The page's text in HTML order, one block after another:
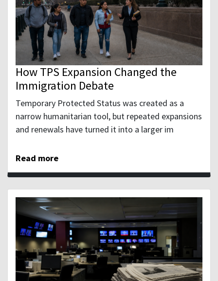
How TPS Expansion Changed the
Immigration Debate
Temporary Protected Status was created as a
narrow humanitarian tool, but repeated expansions
and renewals have turned it into a larger im
Read more